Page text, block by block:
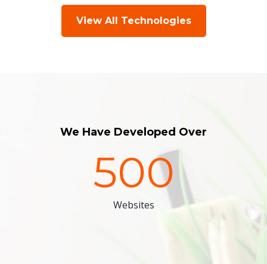
View All Technologies
We Have Developed Over
500
Websites